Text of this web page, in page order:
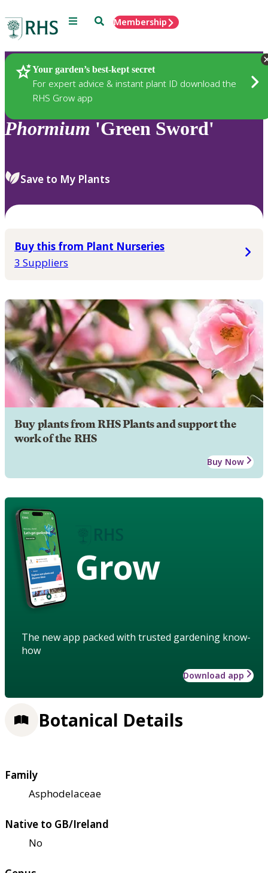
Menu SearchMembership
Your garden’s best-kept secret
For expert advice & instant plant ID download the
RHS Grow app
Plants
Phormium 'Green Sword'
Save to My Plants
Buy this from Plant Nurseries
3 Suppliers
Buy plants from RHS Plants and support the
work of the RHS
Buy Now
Grow
The new app packed with trusted gardening know-
how
Download app
Botanical Details
Family
Asphodelaceae
Native to GB/Ireland
No